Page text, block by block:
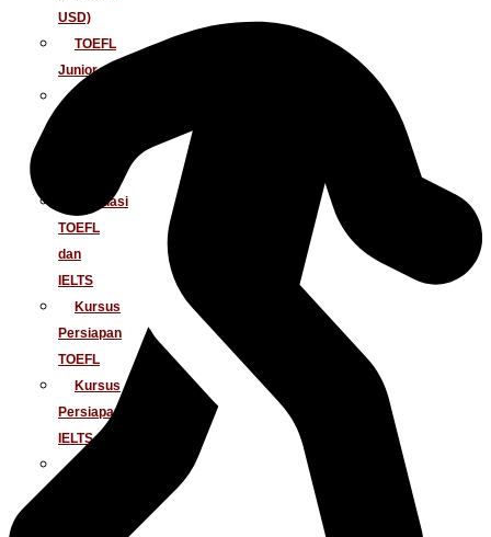
USD)
TOEFL
Junior
Simulasi
TOEFL
dan
IELTS
Kursus
Persiapan
TOEFL
Kursus
Persiapan
IELTS